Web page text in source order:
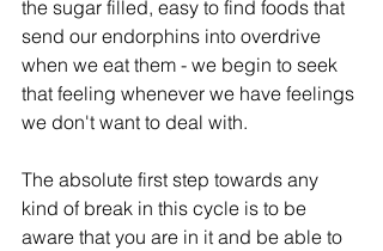
the sugar filled, easy to find foods that
send our endorphins into overdrive
when we eat them - we begin to seek
that feeling whenever we have feelings
we don't want to deal with.
The absolute first step towards any
kind of break in this cycle is to be
aware that you are in it and be able to